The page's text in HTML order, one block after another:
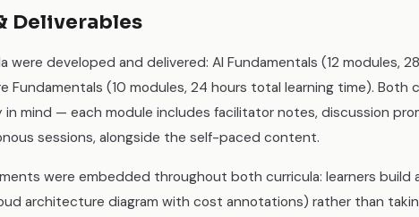
Deliverables
were developed and delivered: AI Fundamentals (12 modules,
Fundamentals (10 modules, 24 hours total learning time). Both
mind — each module includes facilitator notes, discussion
sessions, alongside the self-paced content.
were embedded throughout both curricula: learners build
architecture diagram with cost annotations) rather than